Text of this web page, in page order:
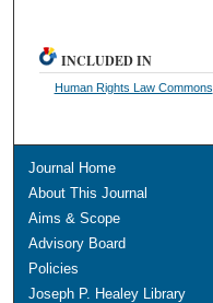
INCLUDED IN
Human Rights Law Commons
Journal Home
About This Journal
Aims & Scope
Advisory Board
Policies
Joseph P. Healey Library